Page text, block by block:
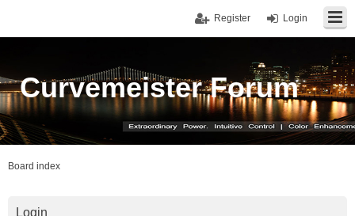
Login
Register
Curvemeister Forum
Board index
Login